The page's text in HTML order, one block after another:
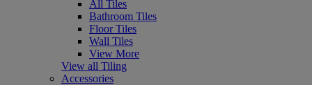
All Tiles
Bathroom Tiles
Floor Tiles
Wall Tiles
View More
View all Tiling
Accessories